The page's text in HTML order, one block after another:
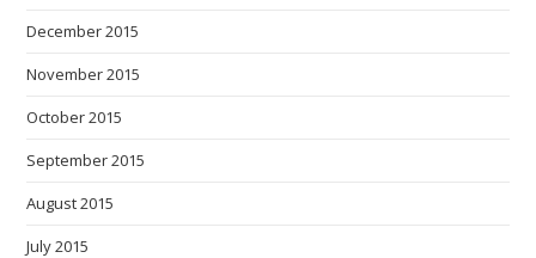
December 2015
November 2015
October 2015
September 2015
August 2015
July 2015